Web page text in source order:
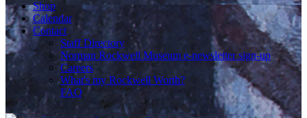
Shop
Calendar
Contact
Staff Directory
Norman Rockwell Museum e-newsletter sign-up
Careers
What's my Rockwell Worth?
FAQ